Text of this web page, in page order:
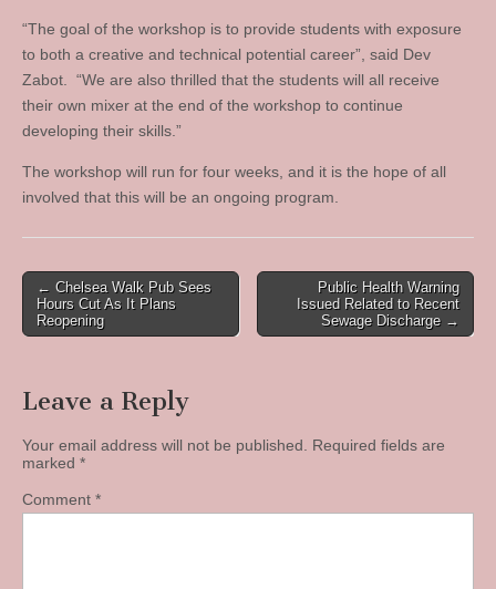
“The goal of the workshop is to provide students with exposure
to both a creative and technical potential career”, said Dev
Zabot. “We are also thrilled that the students will all receive
their own mixer at the end of the workshop to continue
developing their skills.”
The workshop will run for four weeks, and it is the hope of all
involved that this will be an ongoing program.
Post
navigation
← Chelsea Walk Pub Sees
Hours Cut As It Plans
Reopening
Public Health Warning
Issued Related to Recent
Sewage Discharge →
Leave a Reply
Your email address will not be published.
Required fields are
marked *
Comment *